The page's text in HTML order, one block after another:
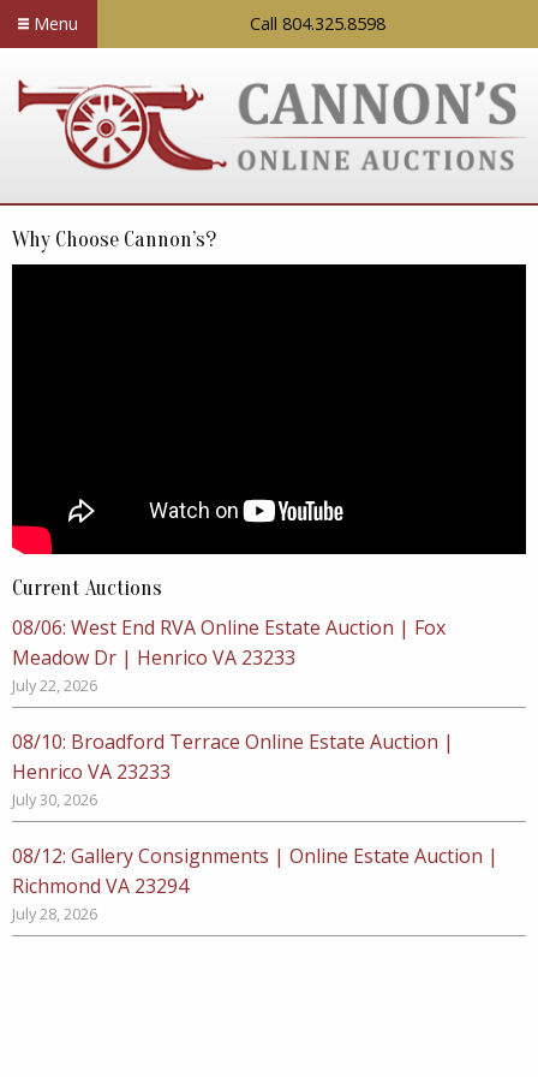
Menu Call 804.325.8598
Why Choose Cannon’s?
Current Auctions
08/06: West End RVA Online Estate Auction | Fox
Meadow Dr | Henrico VA 23233
July 22, 2026
08/10: Broadford Terrace Online Estate Auction |
Henrico VA 23233
July 30, 2026
08/12: Gallery Consignments | Online Estate Auction |
Richmond VA 23294
July 28, 2026